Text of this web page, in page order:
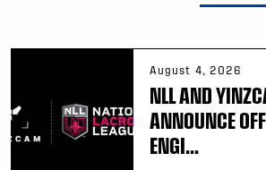
August 4, 2026
NLL AND
ANNOUNCE
ENGI...